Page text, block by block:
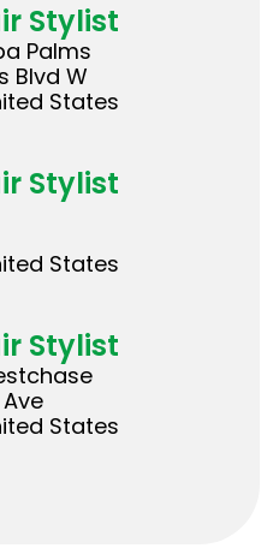
Stylist
Palms
Blvd W
States
Stylist
States
Stylist
States